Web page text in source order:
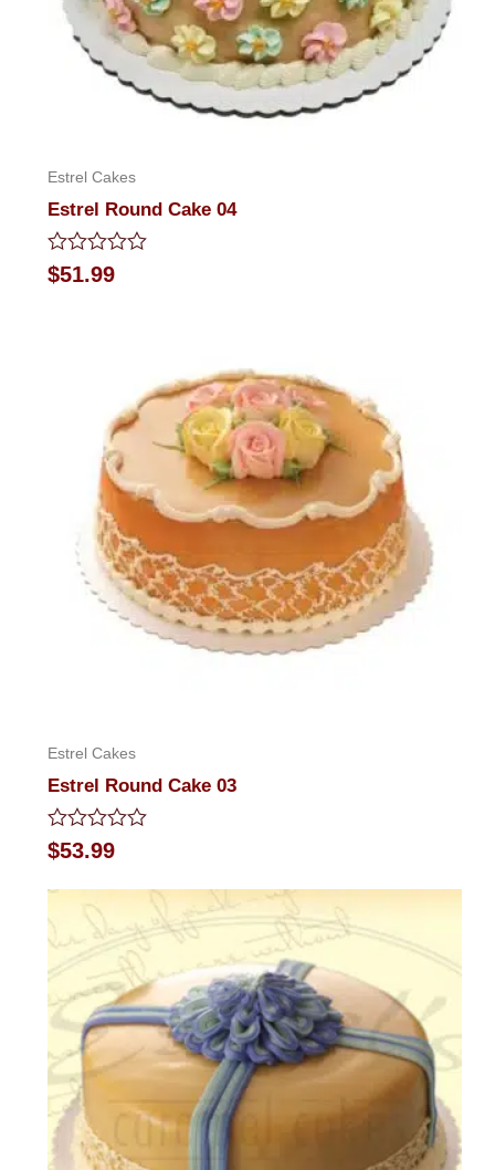
Estrel Cakes
Estrel Round Cake 04
Rated
0
$51.99
Estrel Cakes
Estrel Round Cake 03
Rated
0
$53.99